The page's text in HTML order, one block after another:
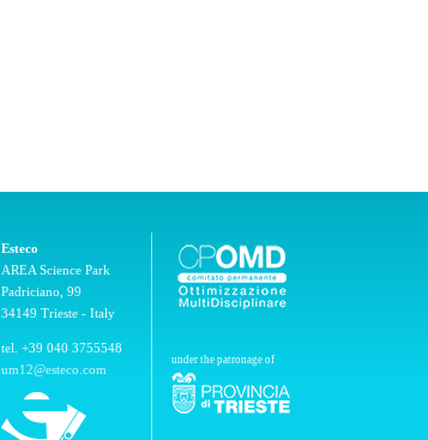
Esteco
AREA Science Park
Padriciano, 99
34149 Trieste - Italy
tel. +39 040 3755548
um12@esteco.com
under the patronage of